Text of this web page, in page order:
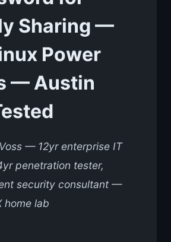
Sharing —
Power
— Austin
— 12yr enterprise IT
penetration tester,
security consultant —
home lab